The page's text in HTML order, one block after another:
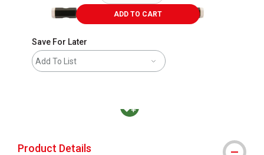
ADD TO CART
Save For Later
Add To List
Product Details